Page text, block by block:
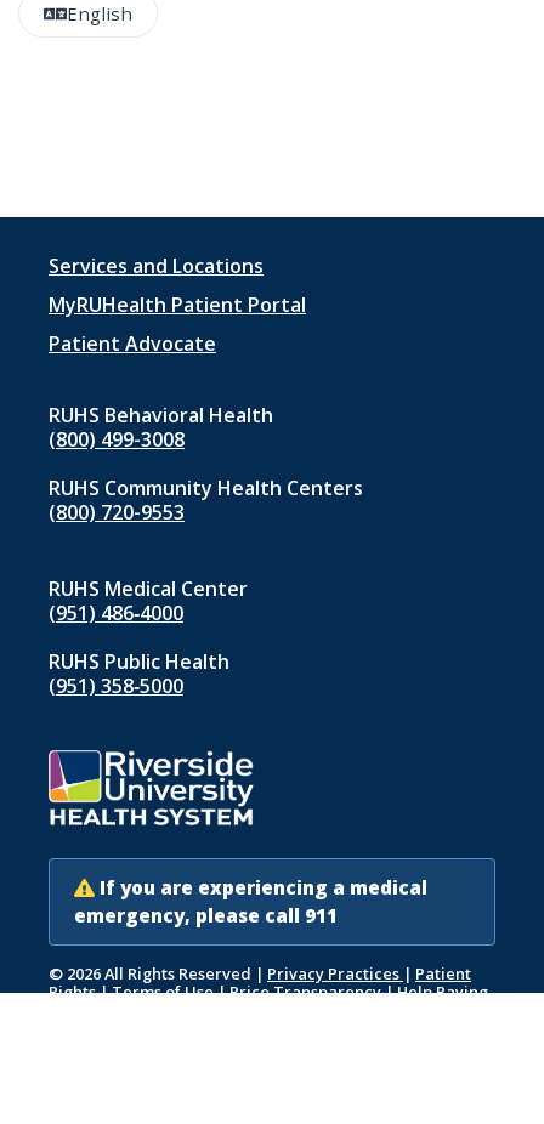
English
Footer
menu
1
Services and Locations
MyRUHealth Patient Portal
Patient Advocate
RUHS Behavioral Health
(800) 499-3008
RUHS Community Health Centers
(800) 720-9553
RUHS Medical Center
(951) 486‑4000
RUHS Public Health
(951) 358‑5000
If you are experiencing a medical
emergency, please call 911
© 2026 All Rights Reserved | Privacy Practices | Patient
Rights|Terms of Use|Price Transparency|Help Paying